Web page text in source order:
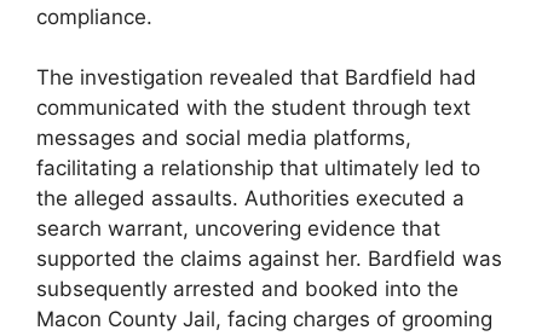
compliance.
The investigation revealed that Bardfield had
communicated with the student through text
messages and social media platforms,
facilitating a relationship that ultimately led to
the alleged assaults. Authorities executed a
search warrant, uncovering evidence that
supported the claims against her. Bardfield was
subsequently arrested and booked into the
Macon County Jail, facing charges of grooming